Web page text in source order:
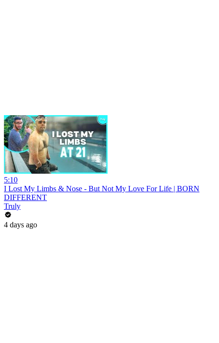
5:10
I Lost My Limbs & Nose - But Not My Love For Life | BORN
DIFFERENT
Truly
4 days ago